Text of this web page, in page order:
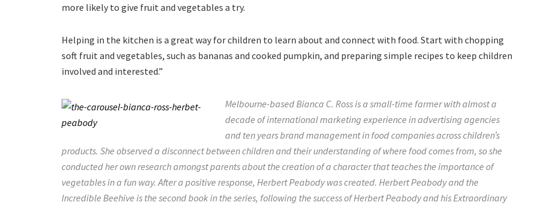
more likely to give fruit and vegetables a try.
Helping in the kitchen is a great way for children to learn about and connect with food. Start with chopping
soft fruit and vegetables, such as bananas and cooked pumpkin, and preparing simple recipes to keep children
involved and interested.”
Melbourne-based Bianca C. Ross is a small-time farmer with almost a
decade of international marketing experience in advertising agencies
and ten years brand management in food companies across children’s
products. She observed a disconnect between children and their understanding of where food comes from, so she
conducted her own research amongst parents about the creation of a character that teaches the importance of
vegetables in a fun way. After a positive response, Herbert Peabody was created. Herbert Peabody and the
Incredible Beehive is the second book in the series, following the success of Herbert Peabody and his Extraordinary